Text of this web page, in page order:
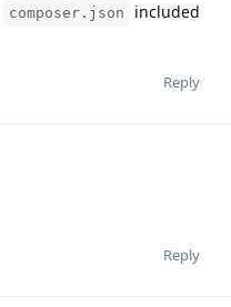
composer.json
included
Reply
Reply